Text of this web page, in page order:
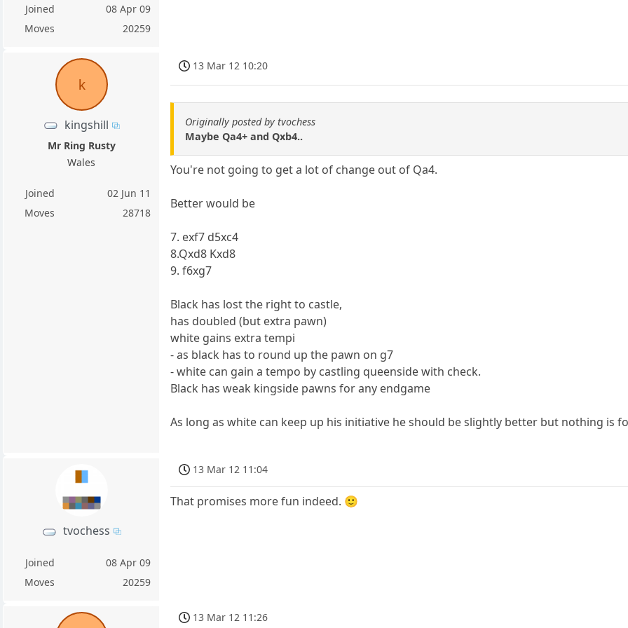
Joined
08 Apr 09
Moves
20259
k
kingshill
Mr Ring Rusty
Wales
Joined
02 Jun 11
Moves
28718
13 Mar 12 10:20
Originally posted by tvochess
Maybe Qa4+ and Qxb4..
You're not going to get a lot of change out of Qa4.
Better would be
7. exf7 d5xc4
8.Qxd8 Kxd8
9. f6xg7
Black has lost the right to castle,
has doubled (but extra pawn)
white gains extra tempi
- as black has to round up the pawn on g7
- white can gain a tempo by castling queenside with check.
Black has weak kingside pawns for any endgame
As long as white can keep up his initiative he should be slightly better but nothing is
tvochess
Joined
08 Apr 09
Moves
20259
13 Mar 12 11:04
That promises more fun indeed. 🙂
13 Mar 12 11:26